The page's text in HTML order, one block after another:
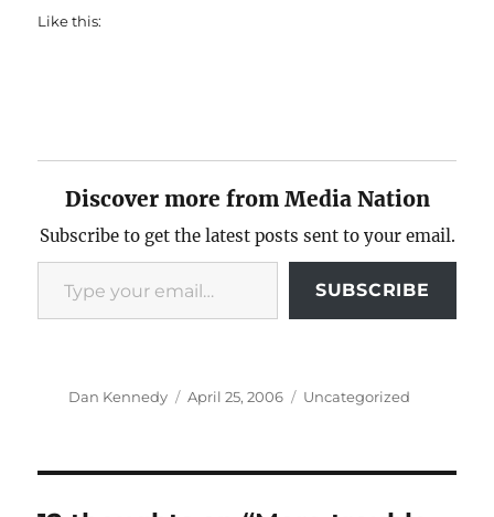
Like this:
Discover more from Media Nation
Subscribe to get the latest posts sent to your email.
Type your email…
SUBSCRIBE
Author
Dan Kennedy
Posted
April 25, 2006 Categories
Uncategorized